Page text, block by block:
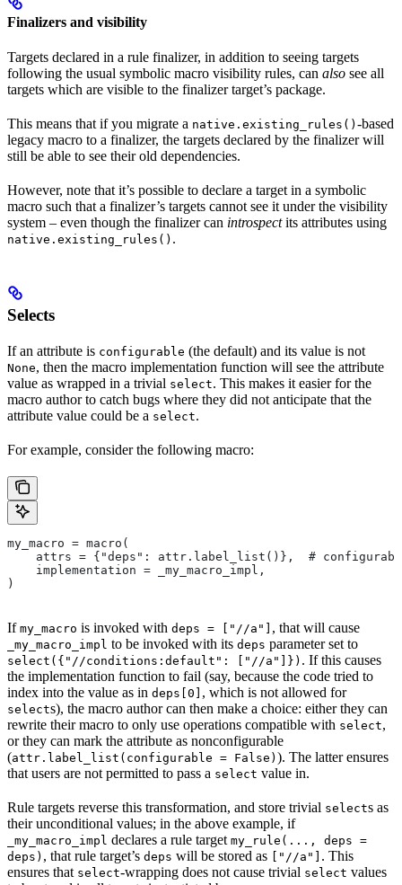
Finalizers and visibility
Targets declared in a rule finalizer, in addition to seeing targets
following the usual symbolic macro visibility rules, can also see all
targets which are visible to the finalizer target’s package.
This means that if you migrate a native.existing_rules() -based
legacy macro to a finalizer, the targets declared by the finalizer will
still be able to see their old dependencies.
However, note that it’s possible to declare a target in a symbolic
macro such that a finalizer’s targets cannot see it under the visibility
system – even though the finalizer can introspectits attributes using
native.existing_rules() .
Selects
If an attribute is configurable (the default) and its value is not
None, then the macro implementation function will see the attribute
value as wrapped in a trivial select. This makes it easier for the
macro author to catch bugs where they did not anticipate that the
attribute value could be a select.
For example, consider the following macro:
my_macro = macro(
attrs = {"deps": attr.label_list()},  #
    implementation = _my_macro_impl,
)
If my_macro is invoked with deps = ["//a"] , that will cause
_my_macro_impl to be invoked with its deps parameter set to
select({"//conditions:default": ["//a"]}) . If this causes
the implementation function to fail (say, because the code tried to
index into the value as in deps[0] , which is not allowed for
selects), the macro author can then make a choice: either they can
rewrite their macro to only use operations compatible with select,
or they can mark the attribute as nonconfigurable
(attr.label_list(configurable = False) ). The latter ensures
that users are not permitted to pass a select value in.
Rule targets reverse this transformation, and store trivial selects as
their unconditional values; in the above example, if
_my_macro_impl declares a rule target my_rule(..., deps =
deps) , that rule target’s deps will be stored as ["//a"] . This
ensures that select-wrapping does not cause trivial select values